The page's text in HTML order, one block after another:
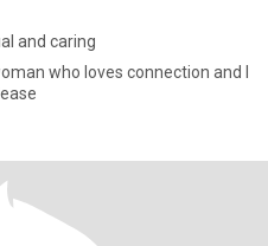
and caring
who loves connection and I